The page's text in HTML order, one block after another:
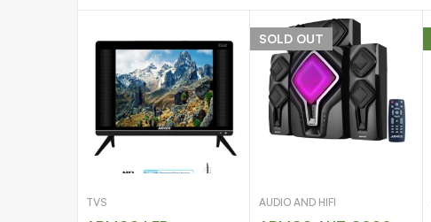
TVS
SOLD OUT
AUDIO AND HIFI